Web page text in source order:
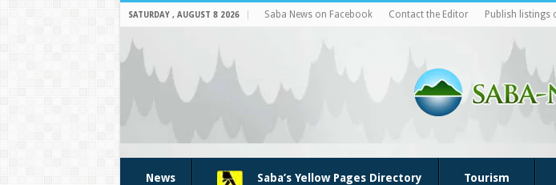
SATURDAY , AUGUST 8 2026 Saba News on Facebook Contact the Editor Publish listings
News Saba’s Yellow Pages Directory Tourism